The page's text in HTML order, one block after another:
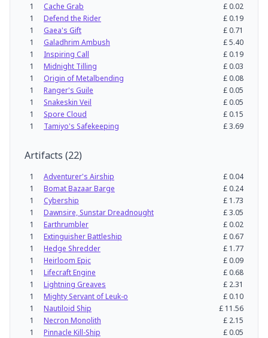
1
Cache Grab £0.02
1
Defend the Rider £0.19
1
Gaea's Gift £0.71
1
Galadhrim Ambush £5.40
1
Inspiring Call £0.19
1
Midnight Tilling £0.03
1
Origin of Metalbending £0.08
1
Ranger's Guile £0.05
1
Snakeskin Veil £0.05
1
Spore Cloud £0.15
1
Tamiyo's Safekeeping £3.69
Artifacts (22)
1 Adventurer's Airship £0.04
1
Bomat Bazaar Barge £0.24
1
Cybership £ 1.73
1
Dawnsire, Sunstar Dreadnought £3.05
1
Earthrumbler £0.02
1
Extinguisher Battleship £0.67
1
Hedge Shredder £ 1.77
1
Heirloom Epic £0.09
1
Lifecraft Engine £0.68
1
Lightning Greaves £ 2.31
1
Mighty Servant of Leuk-o £0.10
1
Nautiloid Ship £ 11.56
1
Necron Monolith £ 2.15
1
Pinnacle Kill-Ship £0.05